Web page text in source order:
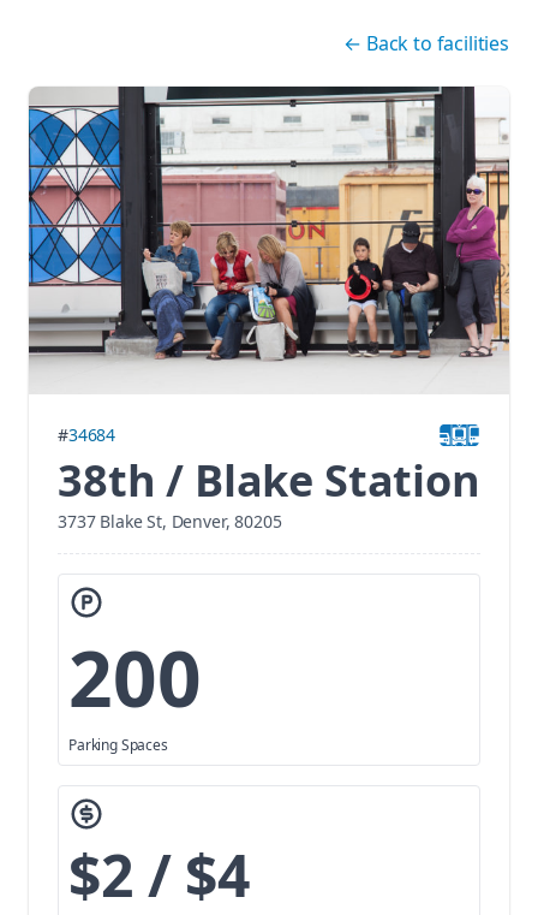
← Back to facilities
#34684
38th / Blake Station
3737 Blake St, Denver, 80205
200
Parking Spaces
$2 / $4